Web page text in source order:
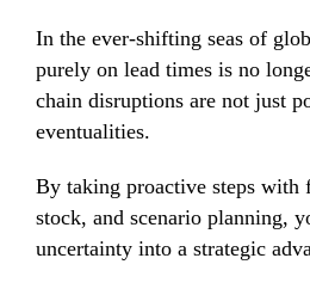
In the ever-shifting seas of
purely on lead times is no
chain disruptions are not just
eventualities.
By taking proactive steps with
stock, and scenario planning,
uncertainty into a strategic